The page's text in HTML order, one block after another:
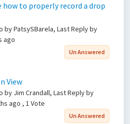
how to properly record a drop
by PatsySBarela, Last Reply by
ago
Un Answered
View
by Jim Crandall, Last Reply by
ago , 1 Vote
Un Answered